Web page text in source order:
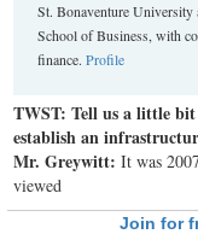
St. Bonaventure
School of Business, with
finance.Profile
TWST: Tell us a little
establish an
Mr. Greywitt:It was
viewed
Join for